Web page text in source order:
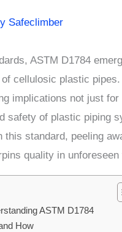
Safeclimber
ASTM D1784
cellulosic plastic
implications not just
safety of plastic piping
this standard, peeling
quality in unforeseen
ASTM D1784
How